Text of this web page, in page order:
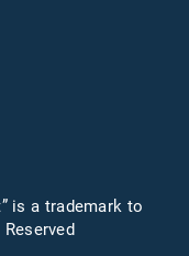
is a trademark to